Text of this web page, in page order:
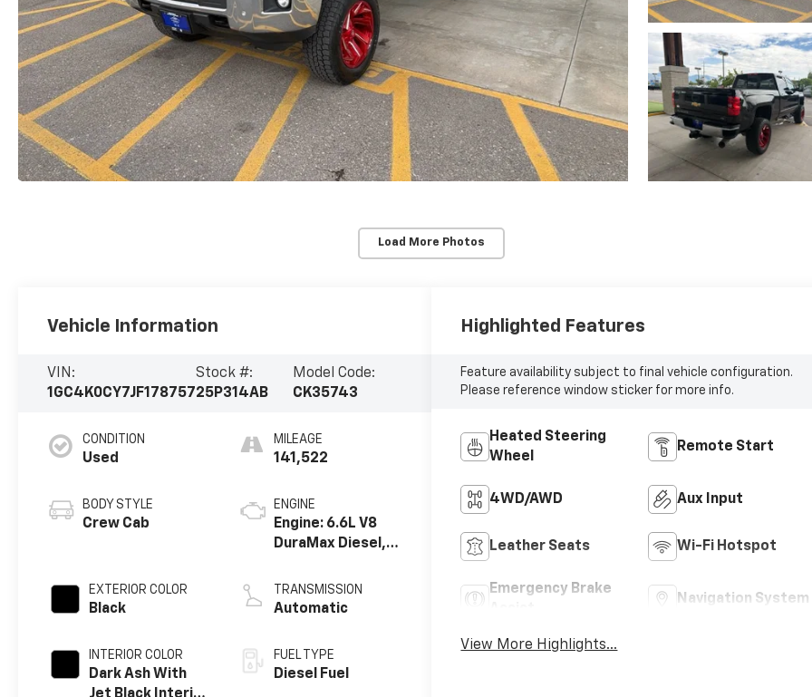
Load More Photos
Vehicle Information
VIN:
1GC4K0CY7JF178757
Stock #:
25P314AB
Model Code:
CK35743
CONDITION
Used
BODY STYLE
Crew Cab
EXTERIOR COLOR
Black
INTERIOR COLOR
Dark Ash With
Jet Black Interior
MILEAGE
141,522
ENGINE
Engine: 6.6L V8
DuraMax Diesel,
TRANSMISSION
Automatic
FUEL TYPE
Diesel Fuel
Highlighted Features
Feature availability subject to final vehicle configuration.
Please reference window sticker for more info.
Heated Steering
Wheel
Remote Start
4WD/AWD Aux Input
Leather Seats Wi-Fi Hotspot
Emergency Brake
Navigation System
View More Highlights...